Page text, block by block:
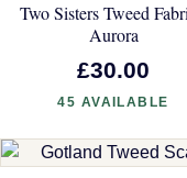
Two Sisters Tweed
Aurora
£30.00
45 AVAILABLE